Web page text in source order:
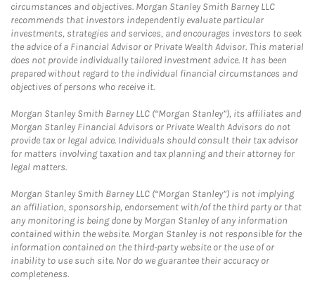
circumstances and objectives. Morgan Stanley Smith Barney LLC
recommends that investors independently evaluate particular
investments, strategies and services, and encourages investors to seek
the advice of a Financial Advisor or Private Wealth Advisor. This material
does not provide individually tailored investment advice. It has been
prepared without regard to the individual financial circumstances and
objectives of persons who receive it.
Morgan Stanley Smith Barney LLC (“Morgan Stanley”), its affiliates and
Morgan Stanley Financial Advisors or Private Wealth Advisors do not
provide tax or legal advice. Individuals should consult their tax advisor
for matters involving taxation and tax planning and their attorney for
legal matters.
Morgan Stanley Smith Barney LLC (“Morgan Stanley”) is not implying
an affiliation, sponsorship, endorsement with/of the third party or that
any monitoring is being done by Morgan Stanley of any information
contained within the website. Morgan Stanley is not responsible for the
information contained on the third-party website or the use of or
inability to use such site. Nor do we guarantee their accuracy or
completeness.